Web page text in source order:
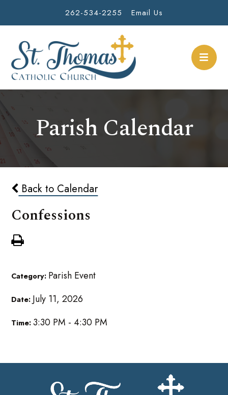
262-534-2255 Email Us
Parish Calendar
Back to Calendar
Confessions
Category: Parish Event
Date: July 11, 2026
Time:3:30 PM - 4:30 PM